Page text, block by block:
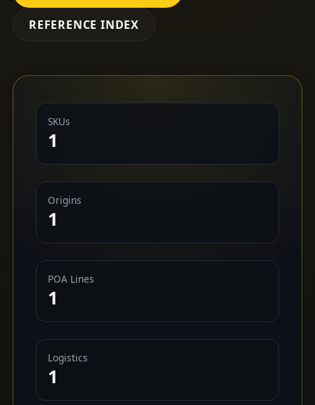
REFERENCE INDEX
SKUs
1
Origins
1
POA Lines
1
Logistics
1